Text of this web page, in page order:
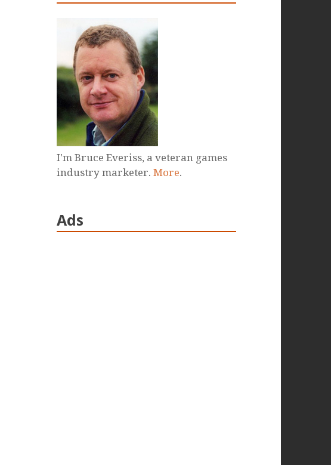
I'm Bruce Everiss, a veteran games
industry marketer.More.
Ads